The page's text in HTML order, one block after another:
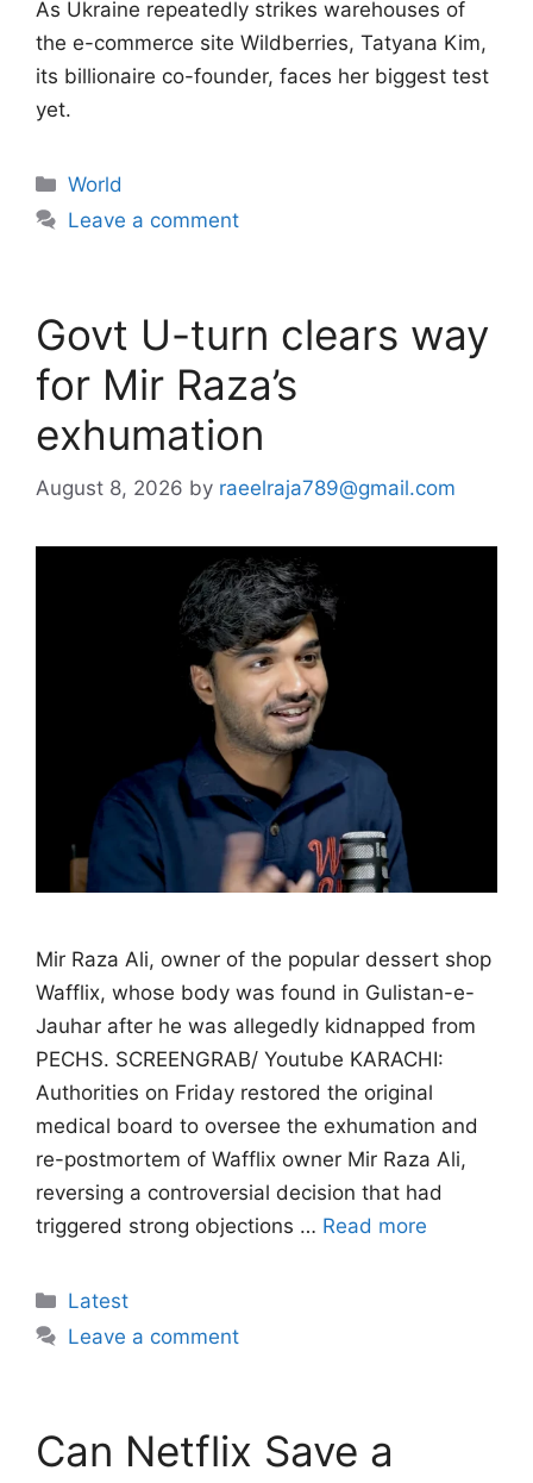
As Ukraine repeatedly strikes warehouses of
the e-commerce site Wildberries, Tatyana Kim,
its billionaire co-founder, faces her biggest test
yet.
Categories
World
Leave a comment
Govt U-turn clears way
for Mir Raza’s
exhumation
August 8, 2026 by raeelraja789@gmail.com
Mir Raza Ali, owner of the popular dessert shop
Wafflix, whose body was found in Gulistan-e-
Jauhar after he was allegedly kidnapped from
PECHS. SCREENGRAB/ Youtube KARACHI:
Authorities on Friday restored the original
medical board to oversee the exhumation and
re-postmortem of Wafflix owner Mir Raza Ali,
reversing a controversial decision that had
triggered strong objections … Read more
Categories
Latest
Leave a comment
Can Netflix Save a